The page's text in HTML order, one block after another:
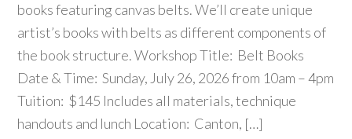
books featuring canvas belts. We’ll create unique
artist’s books with belts as different components of
the book structure. Workshop Title: Belt Books
Date & Time: Sunday, July 26, 2026 from 10am – 4pm
Tuition: $145 Includes all materials, technique
handouts and lunch Location: Canton, […]